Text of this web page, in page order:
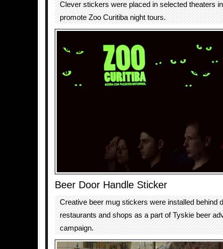
Clever stickers were placed in selected theaters
promote Zoo Curitiba night tours.
Beer Door Handle Sticker
Creative beer mug stickers were installed behind
restaurants and shops as a part of Tyskie beer
campaign.